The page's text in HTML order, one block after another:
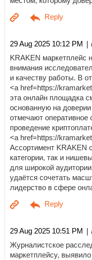
29 Aug 2025 10:12 PM |
KRAKEN маркетплейс
внимания
и качеству работы. В
<a href=https://
эта онлайн площадка
основанную на
отмечают оперативное
проведение
<a href=https://
Ассортимент KRAKEN
категории, так и
для широкой
удаётся сочетать
лидерство в сфере
29 Aug 2025 10:51 PM |
Журналистское
маркетплейсу,